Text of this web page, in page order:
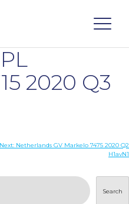
2020 Q3
Next: Netherlands GV Markelo 7475 2020 Q2
H1avN1
Search